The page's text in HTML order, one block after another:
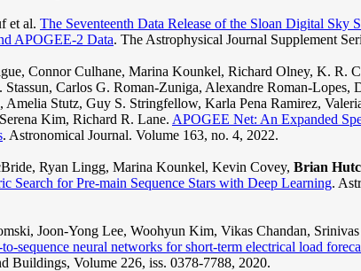
et al. The Seventeenth Data Release of the Sloan Digital Sky
APOGEE-2 Data. The Astrophysical Journal Supplement
Connor Culhane, Marina Kounkel, Richard Olney, K. R.
Stassun, Carlos G. Roman-Zuniga, Alexandre Roman-Lopes,
Amelia Stutz, Guy S. Stringfellow, Karla Pena Ramirez,
Kim, Richard R. Lane. APOGEE Net: An Expanded
. Astronomical Journal. Volume 163, no. 4, 2022.
Ryan Lingg, Marina Kounkel, Kevin Covey, Brian
Search for Pre-main Sequence Stars with Deep Learning.
Joon-Yong Lee, Woohyun Kim, Vikas Chandan,
to-sequence neural networks for short-term electrical load
Buildings, Volume 226, iss. 0378-7788, 2020.